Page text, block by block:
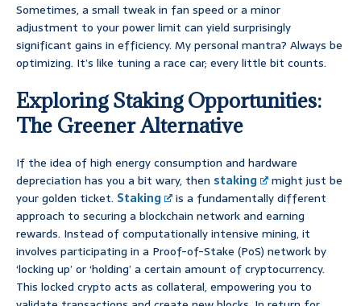
Sometimes, a small tweak in fan speed or a minor
adjustment to your power limit can yield surprisingly
significant gains in efficiency. My personal mantra? Always be
optimizing. It’s like tuning a race car; every little bit counts.
Exploring Staking Opportunities:
The Greener Alternative
If the idea of high energy consumption and hardware
depreciation has you a bit wary, then staking
might just be
your golden ticket. Staking
is a fundamentally different
approach to securing a blockchain network and earning
rewards. Instead of computationally intensive mining, it
involves participating in a Proof-of-Stake (PoS) network by
‘locking up’ or ‘holding’ a certain amount of cryptocurrency.
This locked crypto acts as collateral, empowering you to